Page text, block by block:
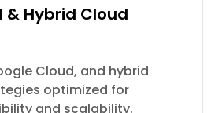
Hybrid Cloud
Cloud, and hybrid
optimized for
and scalability.